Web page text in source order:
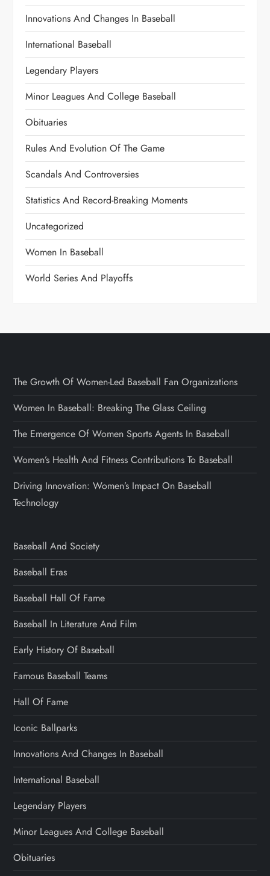
Innovations And Changes In Baseball
International Baseball
Legendary Players
Minor Leagues And College Baseball
Obituaries
Rules And Evolution Of The Game
Scandals And Controversies
Statistics And Record-Breaking Moments
Uncategorized
Women In Baseball
World Series And Playoffs
The Growth Of Women-Led Baseball Fan Organizations
Women In Baseball: Breaking The Glass Ceiling
The Emergence Of Women Sports Agents In Baseball
Women’s Health And Fitness Contributions To Baseball
Driving Innovation: Women’s Impact On Baseball
Technology
Baseball And Society
Baseball Eras
Baseball Hall Of Fame
Baseball In Literature And Film
Early History Of Baseball
Famous Baseball Teams
Hall Of Fame
Iconic Ballparks
Innovations And Changes In Baseball
International Baseball
Legendary Players
Minor Leagues And College Baseball
Obituaries